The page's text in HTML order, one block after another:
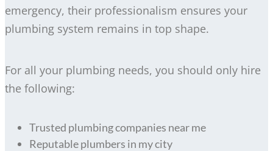
emergency, their professionalism ensures your
plumbing system remains in top shape.
For all your plumbing needs, you should only hire
the following:
Trusted plumbing companies near me
Reputable plumbers in my city